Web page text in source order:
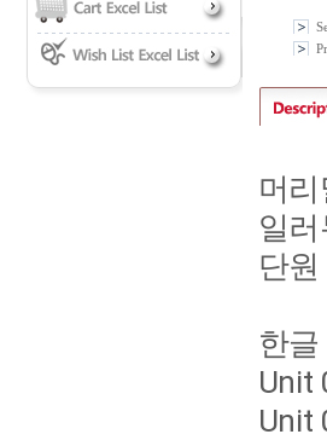
머
일
단
한
Unit
Unit